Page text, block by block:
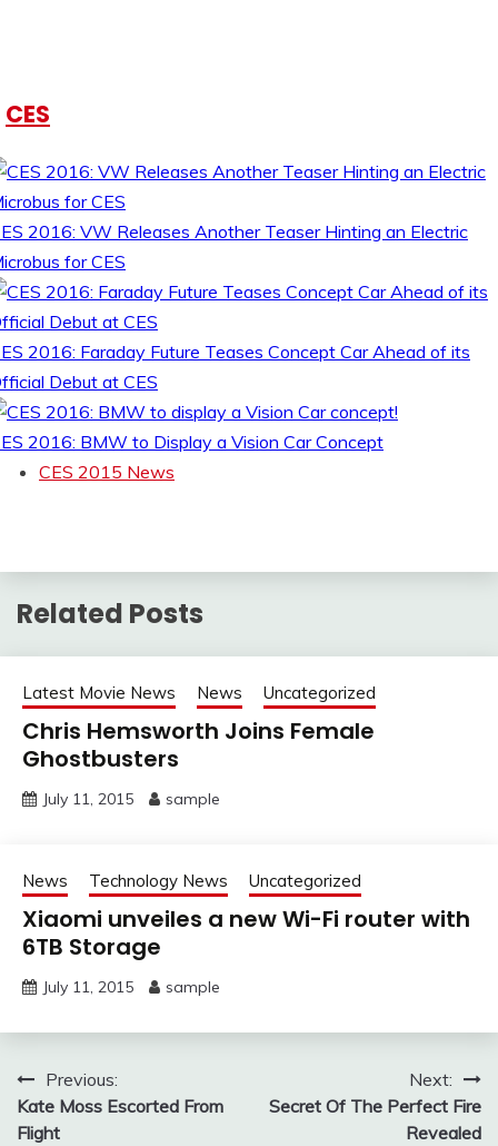
CES
2016: VW Releases Another Teaser Hinting an Electric
for CES
2016: Faraday Future Teases Concept Car Ahead of its
Debut at CES
2016: BMW to Display a Vision Car Concept
CES 2015 News
Related Posts
Latest Movie News News Uncategorized
Chris Hemsworth Joins Female
Ghostbusters
July 11, 2015 sample
News Technology News Uncategorized
Xiaomi unveiles a new Wi-Fi router with
6TB Storage
July 11, 2015 sample
Post
navigation
Previous:
Kate Moss Escorted From
Flight
Next:
Secret Of The Perfect Fire
Revealed